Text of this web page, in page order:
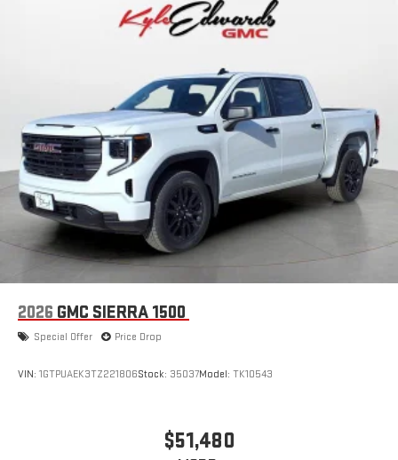
Wireless Android Auto
capability for compatible
Customize and manage entertainment and vehicle
feature setting
Use, control and manage select smartphone apps
through the Infotainment system
Voice-activated technology for phone
SiriusXM with 360L Trial Subscription
With your trial subscription, new GM vehicles equipped
with SiriusXM with 360L advance in-car technology will
bring you closer to your favorite stars, artists, creators,
hosts and athletes
extensive and personalized radio experience on the
road that lets you enjoy ad-free music, talk and news,
live sports, comedy, podcasts and more
Experience SiriusXM wherever you go in your vehicle
2026 GMC SIERRA 1500
Special Offer Price Drop
VIN: 1GTPUAEK3TZ221806Stock: 35037Model: TK10543
$51,480